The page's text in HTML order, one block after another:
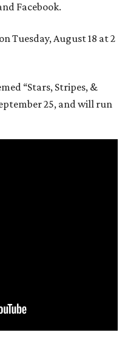
Facebook.
Tuesday, August 18 at 2
“Stars, Stripes, &
25, and will run